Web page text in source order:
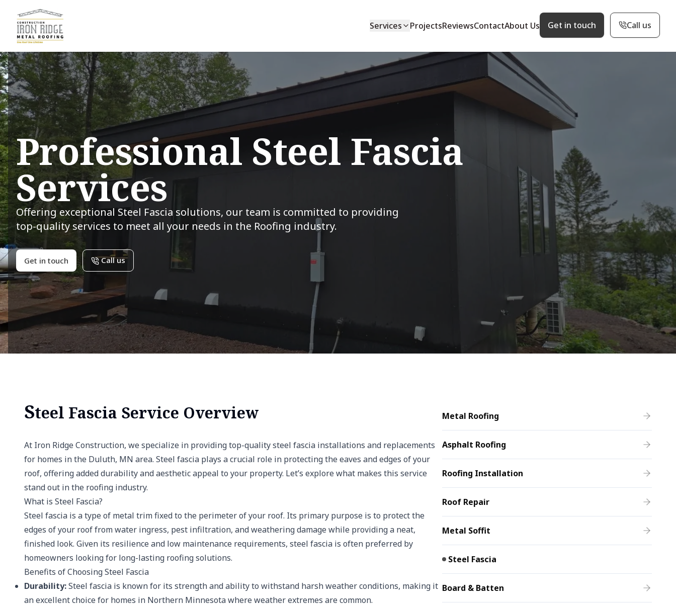
Services ProjectsReviewsContactAbout Us Get in touch Call us
Professional Steel Fascia
Services
Offering exceptional Steel Fascia solutions, our team is committed to providing
top-quality services to meet all your needs in the Roofing industry.
Get in touch Call us
Metal Roofing
Asphalt Roofing
Roofing Installation
Roof Repair
Metal Soffit
Steel Fascia
Board & Batten
Steel Fascia Service Overview
At Iron Ridge Construction, we specialize in providing top-quality steel fascia installations and replacements
for homes in the Duluth, MN area. Steel fascia plays a crucial role in protecting the eaves and edges of your
roof, offering added durability and aesthetic appeal to your property. Let’s explore what makes this service
stand out in the roofing industry.
What is Steel Fascia?
Steel fascia is a type of metal trim fixed to the perimeter of your roof. Its primary purpose is to protect the
edges of your roof from water ingress, pest infiltration, and weathering damage while providing a neat,
finished look. Given its resilience and low maintenance requirements, steel fascia is often preferred by
homeowners looking for long-lasting roofing solutions.
Benefits of Choosing Steel Fascia
Durability:Steel fascia is known for its strength and ability to withstand harsh weather conditions, making it
an excellent choice for homes in Northern Minnesota where weather extremes are common.